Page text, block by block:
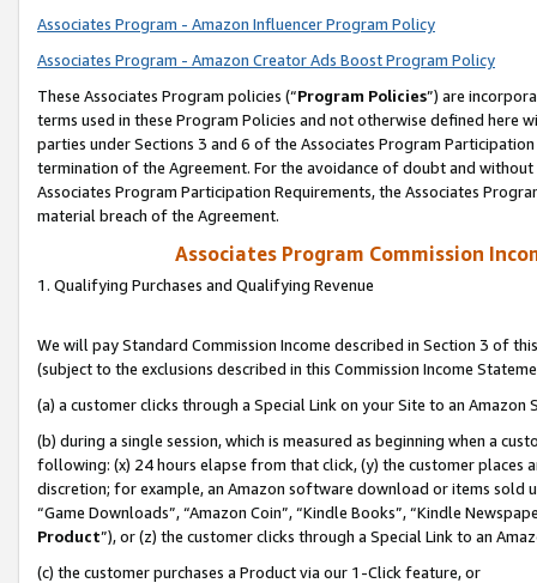
Associates Program - Amazon Influencer Program Policy
Associates Program - Amazon Creator Ads Boost Program Policy
These Associates Program policies (“Program Policies”) are
terms used in these Program Policies and not otherwise defined
parties under Sections 3 and 6 of the Associates Program
termination of the Agreement. For the avoidance of doubt and
Associates Program Participation Requirements, the Associates
material breach of the Agreement.
Associates Program Commission
1. Qualifying Purchases and Qualifying Revenue
We will pay Standard Commission Income described in Section 3 of
(subject to the exclusions described in this Commission Income
(a) a customer clicks through a Special Link on your Site to an Amazon
(b) during a single session, which is measured as beginning when a
following: (x) 24 hours elapse from that click, (y) the customer
discretion; for example, an Amazon software download or items sold
“Game Downloads”, “Amazon Coin”, “Kindle Books”, “Kindle
Product”), or (z) the customer clicks through a Special Link to an
(c) the customer purchases a Product via our 1-Click feature, or